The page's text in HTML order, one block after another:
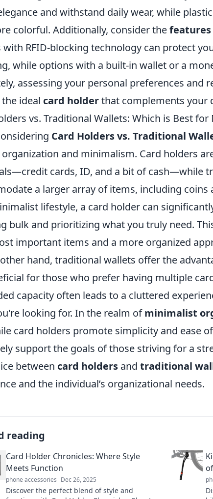
and withstand daily wear, while
colorful. Additionally, consider thefeatures
with RFID-blocking technology can protect
while options with a built-in wallet or a
assessing your personal preferences and
ideal card holderthat complements your
vs. Traditional Wallets: Which is Best
Card Holders vs. Traditional
and minimalism. Card holders
cards, ID, and a bit of cash—while
a larger array of items, including coins
lifestyle, a card holder can
bulk and prioritizing what you truly need.
important items and a more organized
hand, traditional wallets offer the
for those who prefer having multiple
capacity often leads to a cluttered
looking for. In the realm ofminimalist
card holders promote simplicity and ease
support the goals of those striving for a
between card holders and traditional
and the individual’s organizational needs.
reading
Card Holder Chronicles: Where Style
Meets Function
phone accessories Dec 26, 2025
Discover the perfect blend of style and